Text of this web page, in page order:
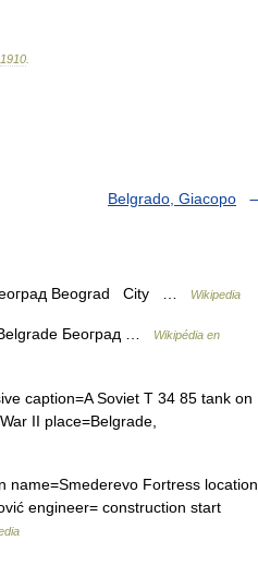
1910
Belgrado, Giacopo
Beograd City … Wikipedia
Београд …
Wikipédia en
caption=A Soviet T 34 85 tank on
II place=Belgrade,
Fortress location
engineer= construction start